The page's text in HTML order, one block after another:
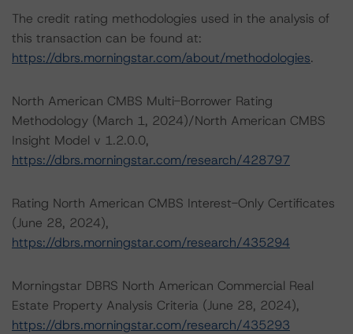
The credit rating methodologies used in the analysis of
this transaction can be found at:
https://dbrs.morningstar.com/about/methodologies.
North American CMBS Multi-Borrower Rating
Methodology (March 1, 2024)/North American CMBS
Insight Model v 1.2.0.0,
https://dbrs.morningstar.com/research/428797
Rating North American CMBS Interest-Only Certificates
(June 28, 2024),
https://dbrs.morningstar.com/research/435294
Morningstar DBRS North American Commercial Real
Estate Property Analysis Criteria (June 28, 2024),
https://dbrs.morningstar.com/research/435293